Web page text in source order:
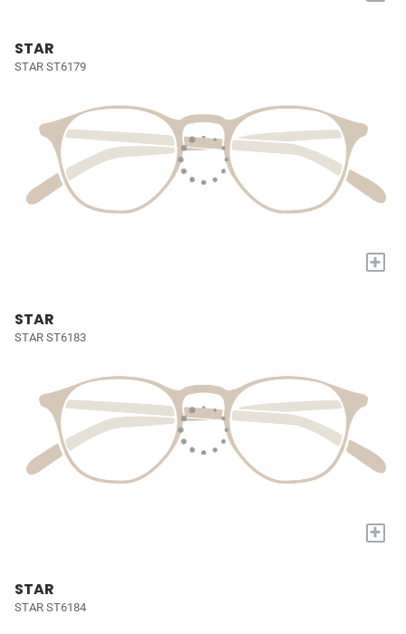
STAR
STAR ST6179
+
STAR
STAR ST6183
+
STAR
STAR ST6184